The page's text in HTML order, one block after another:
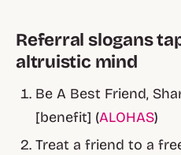
Referral slogans
altruistic mind
Be A Best Friend,
[benefit] (ALOHAS)
Treat a friend to a